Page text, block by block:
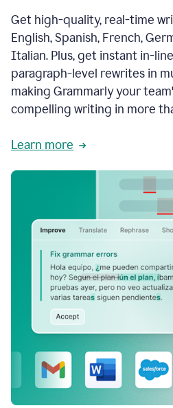
Get high-quality, real-time
English, Spanish, French,
Italian. Plus, get instant in-
paragraph-level rewrites in
making Grammarly your
compelling writing in more
Learn more